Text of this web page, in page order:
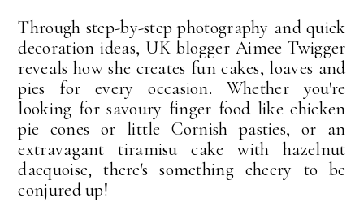
Through step-by-step photography and quick
decoration ideas, UK blogger Aimee Twigger
reveals how she creates fun cakes, loaves and
pies for every occasion. Whether you're
looking for savoury finger food like chicken
pie cones or little Cornish pasties, or an
extravagant tiramisu cake with hazelnut
dacquoise, there's something cheery to be
conjured up!